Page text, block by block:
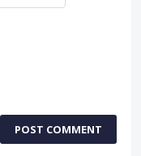
POST COMMENT